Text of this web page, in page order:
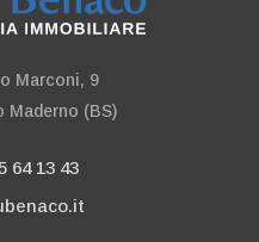
Marconi, 9
Maderno (BS)
64 13 43